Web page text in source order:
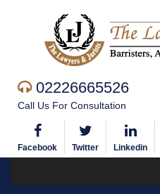
02226665526
Call Us For Consultation
Facebook Twitter Linkedin